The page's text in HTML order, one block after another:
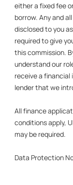
either a fixed fee
borrow. Any and
disclosed to you
required to give
this commission.
understand our
receive a financial
lender that we
All finance
conditions apply,
may be required.
Data Protection